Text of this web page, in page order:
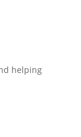
helping